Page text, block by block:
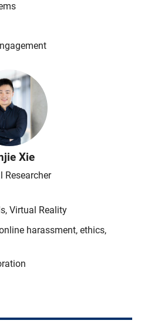
Xie
Researcher
Virtual Reality
harassment, ethics,